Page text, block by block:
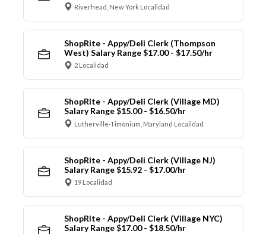
Riverhead, New York Localidad
ShopRite - Appy/Deli Clerk (Thompson
West) Salary Range $17.00 - $17.50/hr
2 Localidad
ShopRite - Appy/Deli Clerk (Village MD)
Salary Range $15.00 - $16.50/hr
Lutherville-Timonium, Maryland Localidad
ShopRite - Appy/Deli Clerk (Village NJ)
Salary Range $15.92 - $17.00/hr
19 Localidad
ShopRite - Appy/Deli Clerk (Village NYC)
Salary Range $17.00 - $18.50/hr